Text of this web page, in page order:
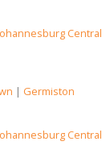
Central
| Germiston
Central